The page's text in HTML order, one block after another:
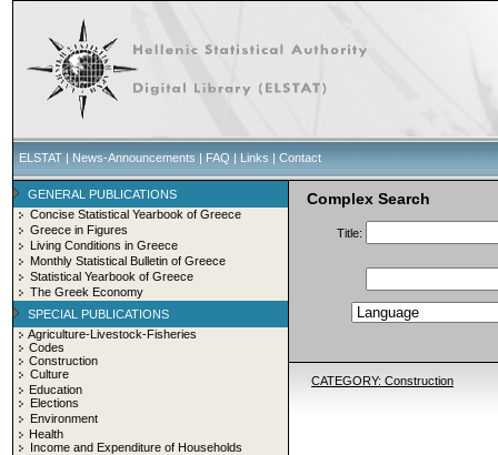
ELSTAT | News-Announcements | FAQ | Links | Contact
GENERAL PUBLICATIONS
Concise Statistical Yearbook of Greece
Greece in Figures
Living Conditions in Greece
Monthly Statistical Bulletin of Greece
Statistical Yearbook of Greece
The Greek Economy
SPECIAL PUBLICATIONS
Agriculture-Livestock-Fisheries
Codes
Construction
Culture
Education
Elections
Environment
Health
Income and Expenditure of Households
Complex Search
Title:
CATEGORY: Construction